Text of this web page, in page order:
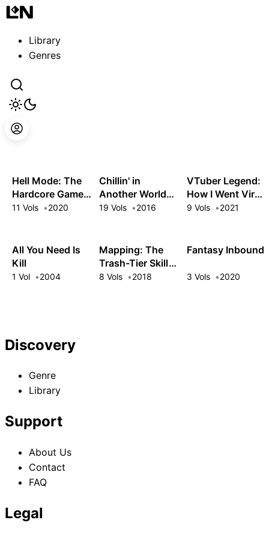
Library
Genres
Hell Mode: The
Hardcore Gamer
Dominates in
Balancing
11 Vols 2020
Chillin' in
Another World
with Level 2
19 Vols 2016
VTuber Legend:
How I Went Viral
after Forgetting
9 Vols 2021
All You Need Is
Kill
1 Vol 2004
Mapping: The
Trash-Tier Skill
That Got Me Into
8 Vols 2018
Fantasy Inbound
3 Vols 2020
Discovery
Genre
Library
Support
About Us
Contact
FAQ
Legal